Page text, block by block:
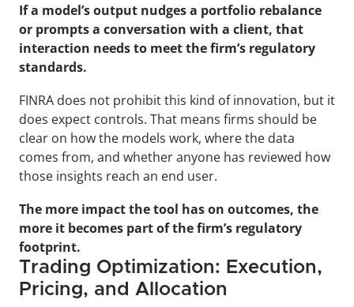
If a model’s output nudges a portfolio rebalance
or prompts a conversation with a client, that
interaction needs to meet the firm’s regulatory
standards.
FINRA does not prohibit this kind of innovation, but it
does expect controls. That means firms should be
clear on how the models work, where the data
comes from, and whether anyone has reviewed how
those insights reach an end user.
The more impact the tool has on outcomes, the
more it becomes part of the firm’s regulatory
footprint.
Trading Optimization: Execution,
Pricing, and Allocation